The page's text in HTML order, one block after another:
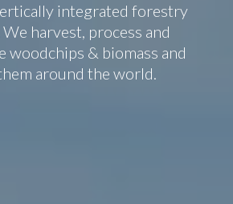
integrated forestry
We harvest, process and
woodchips & biomass and
around the world.